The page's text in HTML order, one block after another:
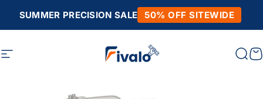
SUMMER PRECISION SALE 50% OFF SITEWIDE
Site navigation Fivalo